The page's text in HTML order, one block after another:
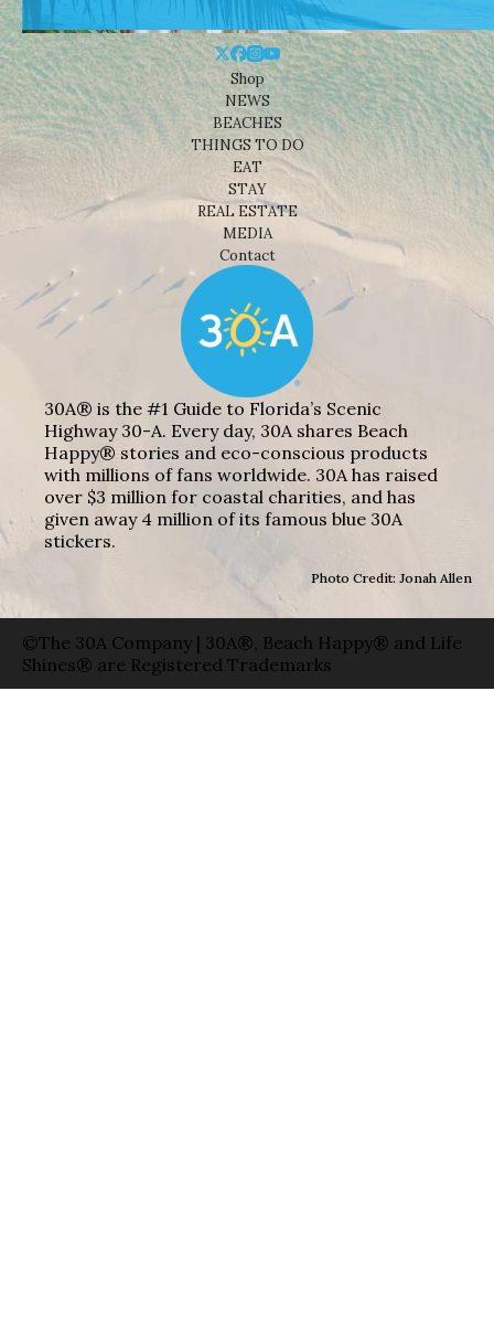
Shop
NEWS
BEACHES
THINGS TO DO
EAT
STAY
REAL ESTATE
MEDIA
Contact
30A® is the #1 Guide to Florida’s Scenic
Highway 30-A. Every day, 30A shares Beach
Happy® stories and eco-conscious products
with millions of fans worldwide. 30A has raised
over $3 million for coastal charities, and has
given away 4 million of its famous blue 30A
stickers.
Photo Credit: Jonah Allen
©The 30A Company | 30A®, Beach Happy® and Life
Shines® are Registered Trademarks